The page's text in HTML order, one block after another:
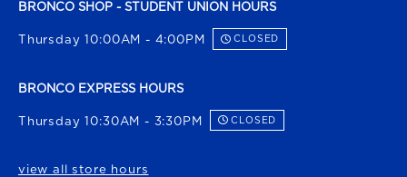
BRONCO SHOP - STUDENT UNION HOURS
Thursday 10:00AM - 4:00PM CLOSED
BRONCO EXPRESS HOURS
Thursday 10:30AM - 3:30PM CLOSED
view all store hours